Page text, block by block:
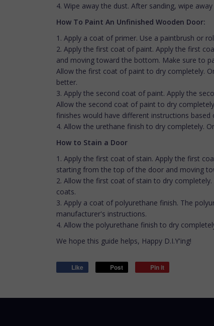
4. Wipe away the dust. After sanding, wipe
How To Paint An Unfinished Wooden Door:
1. Apply a coat of primer. Use a paintbrush or
2. Apply the first coat of paint. Apply the first
and moving toward the bottom. Make sure to
Allow the first coat of paint to dry completely.
better.
3. Apply the second coat of paint. Apply the
Allow the second coat of paint to dry
finishes would have different instructions
4. Allow the urethane finish to dry completely.
How to Stain a Door
1. Apply the first coat of stain. Apply the first
starting from the top of the door and moving
2. Allow the first coat of stain to dry
coats.
3. Apply a coat of polyurethane finish. The
manufacturer's instructions.
4. Allow the polyurethane finish to dry
We hope this guide helps, Happy D.I.Y'ing!
Like Post Pin it